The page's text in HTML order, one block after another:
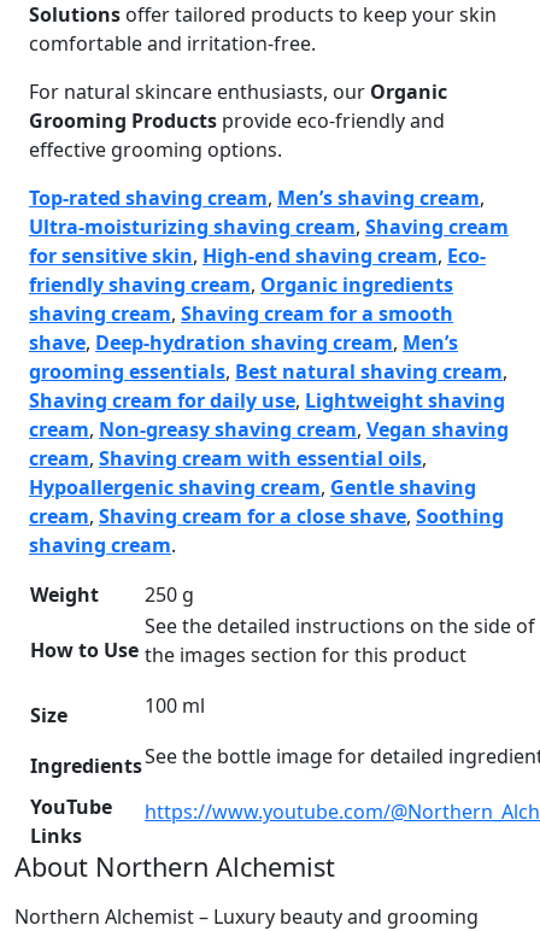
Solutions offer tailored products to keep your skin
comfortable and irritation-free.
For natural skincare enthusiasts, our Organic
Grooming Products provide eco-friendly and
effective grooming options.
Top-rated shaving cream, Men’s shaving cream,
Ultra-moisturizing shaving cream, Shaving cream
for sensitive skin, High-end shaving cream, Eco-
friendly shaving cream, Organic ingredients
shaving cream, Shaving cream for a smooth
shave, Deep-hydration shaving cream, Men’s
grooming essentials, Best natural shaving cream,
Shaving cream for daily use, Lightweight shaving
cream, Non-greasy shaving cream, Vegan shaving
cream, Shaving cream with essential oils,
Hypoallergenic shaving cream, Gentle shaving
cream, Shaving cream for a close shave, Soothing
shaving cream.
Weight
250 g
How to Use
See the detailed instructions on the side
the images section for this product
Size 100 ml
IngredientsSee the bottle image for detailed
YouTube
Links
https://www.youtube.com/
About Northern Alchemist
Northern Alchemist – Luxury beauty and grooming